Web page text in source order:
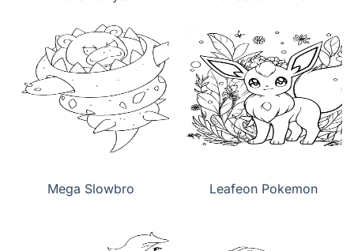
Mega Slowbro Leafeon Pokemon